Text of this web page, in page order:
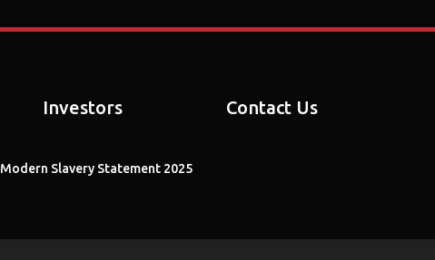
volume.
Investors Contact Us
Modern Slavery Statement 2025